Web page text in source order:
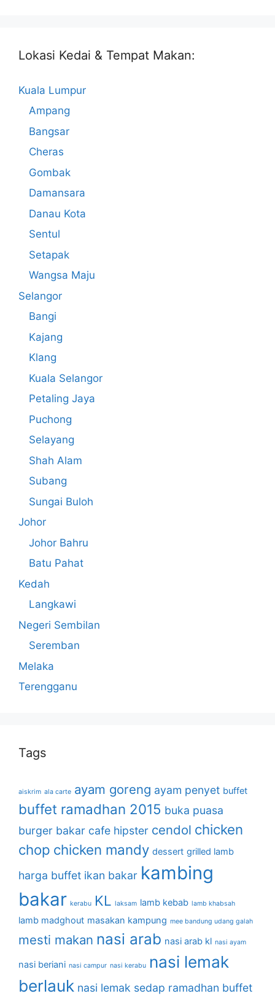
Lokasi Kedai & Tempat Makan:
Kuala Lumpur
Ampang
Bangsar
Cheras
Gombak
Damansara
Danau Kota
Sentul
Setapak
Wangsa Maju
Selangor
Bangi
Kajang
Klang
Kuala Selangor
Petaling Jaya
Puchong
Selayang
Shah Alam
Subang
Sungai Buloh
Johor
Johor Bahru
Batu Pahat
Kedah
Langkawi
Negeri Sembilan
Seremban
Melaka
Terengganu
Tags
aiskrim ala carte ayam goreng ayam penyet buffet
buffet ramadhan 2015 buka puasa
burger bakar cafe hipster cendol chicken
chop chicken mandy dessert grilled lamb
harga buffet ikan bakar kambing
bakar kerabu KL laksam lamb kebab lamb khabsah
lamb madghout masakan kampung mee bandung udang galah
mesti makan nasi arab nasi arab kl nasi ayam
nasi beriani nasi campur nasi kerabu nasi lemak
berlauk nasi lemak sedap ramadhan buffet